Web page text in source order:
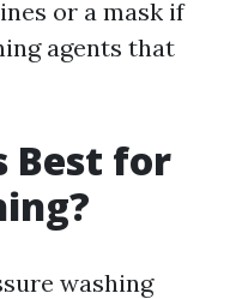
or a mask if
agents that
Best for
washing